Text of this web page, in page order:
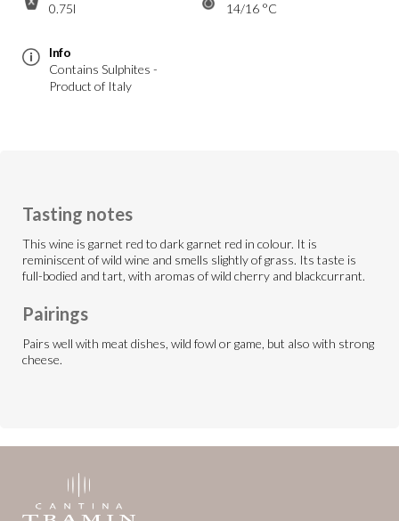
0.75l
14/16 °C
Info
Contains Sulphites -
Product of Italy
Tasting notes
This wine is garnet red to dark garnet red in colour. It is
reminiscent of wild wine and smells slightly of grass. Its taste is
full-bodied and tart, with aromas of wild cherry and blackcurrant.
Pairings
Pairs well with meat dishes, wild fowl or game, but also with strong
cheese.